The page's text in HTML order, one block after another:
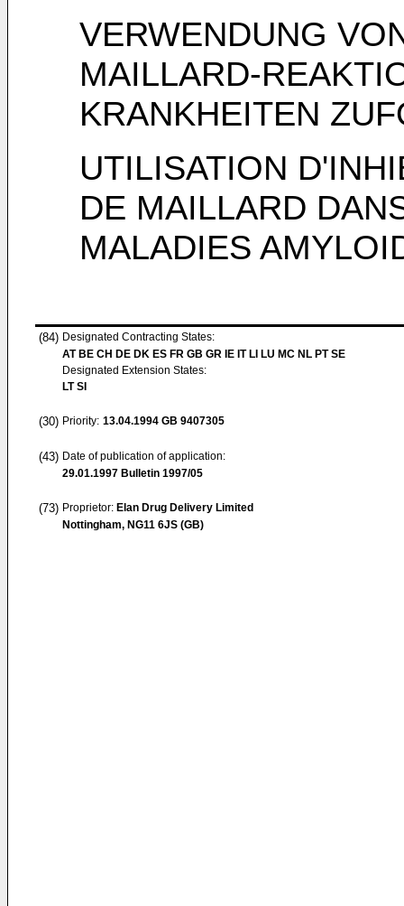
VERWENDUNG
MAILLARD-
KRANKHEITEN
UTILISATION
DE MAILLARD
MALADIES
(84) Designated Contracting States:
AT BE CH DE DK ES FR GB GR IE IT LI LU MC NL PT SE
Designated Extension States:
LT SI
(30) Priority: 13.04.1994 GB 9407305
(43) Date of publication of application:
29.01.1997 Bulletin 1997/05
(73) Proprietor: Elan Drug Delivery Limited
Nottingham, NG11 6JS (GB)